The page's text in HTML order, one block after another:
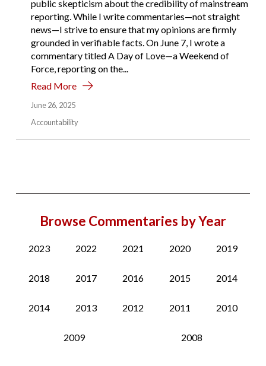
public skepticism about the credibility of mainstream
reporting. While I write commentaries—not straight
news—I strive to ensure that my opinions are firmly
grounded in verifiable facts. On June 7, I wrote a
commentary titled A Day of Love—a Weekend of
Force, reporting on the...
Read More
June 26, 2025
Accountability
Browse Commentaries by Year
2023 2022 2021 2020 2019
2018 2017 2016 2015 2014
2014 2013 2012 2011 2010
2009 2008